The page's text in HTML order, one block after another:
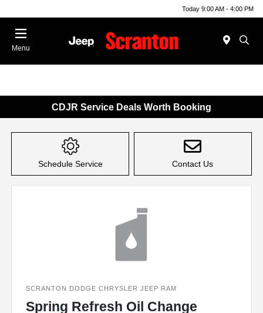
Today 9:00 AM - 4:00 PM
Menu
CDJR Service Deals Worth Booking
Schedule Service Contact Us
SCRANTON DODGE CHRYSLER JEEP RAM
Spring Refresh Oil Change